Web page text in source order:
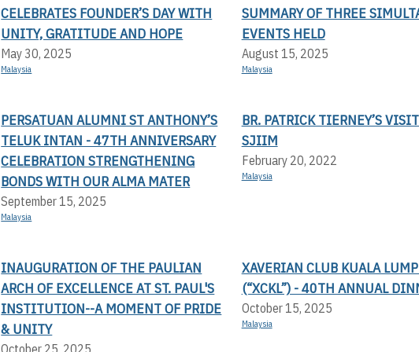
CELEBRATES FOUNDER’S DAY WITH
UNITY, GRATITUDE AND HOPE
May 30, 2025
Malaysia
SUMMARY OF THREE
EVENTS HELD
August 15, 2025
Malaysia
PERSATUAN ALUMNI ST ANTHONY’S
TELUK INTAN - 47TH ANNIVERSARY
CELEBRATION STRENGTHENING
BONDS WITH OUR ALMA MATER
September 15, 2025
Malaysia
BR. PATRICK TIERNEY’S
SJIIM
February 20, 2022
Malaysia
INAUGURATION OF THE PAULIAN
ARCH OF EXCELLENCE AT ST. PAUL'S
INSTITUTION--A MOMENT OF PRIDE
& UNITY
October 25, 2025
XAVERIAN CLUB KUALA
(“XCKL”) - 40TH ANNUAL
October 15, 2025
Malaysia